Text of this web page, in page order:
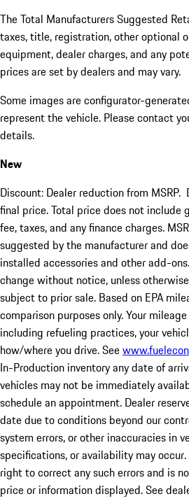
The Total Manufacturers Suggested
taxes, title, registration, other optional
equipment, dealer charges, and any
prices are set by dealers and may vary.
Some images are configurator-
represent the vehicle. Please contact
details.
New
Discount: Dealer reduction from MSRP.
final price. Total price does not include
fee, taxes, and any finance charges.
suggested by the manufacturer and
installed accessories and other add-
change without notice, unless
subject to prior sale. Based on EPA
comparison purposes only. Your
including refueling practices, your
how/where you drive. See
In-Production inventory any date of
vehicles may not be immediately
schedule an appointment. Dealer
date due to conditions beyond our
system errors, or other inaccuracies in
specifications, or availability may
right to correct any such errors and is
price or information displayed. See